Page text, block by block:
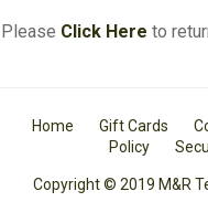
Please Click Here to
Home Gift Cards
Policy
Copyright © 2019 M&R